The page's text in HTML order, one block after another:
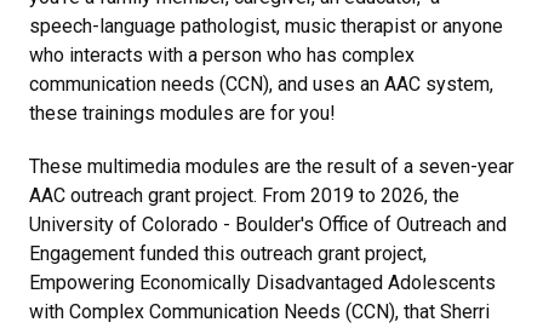
speech-language pathologist, music therapist or anyone
who interacts with a person who has complex
communication needs (CCN), and uses an AAC system,
these trainings modules are for you!
These multimedia modules are the result of a seven-year
AAC outreach grant project. From 2019 to 2026, the
University of Colorado - Boulder's Office of Outreach and
Engagement funded this outreach grant project,
Empowering Economically Disadvantaged Adolescents
with Complex Communication Needs (CCN), that Sherri